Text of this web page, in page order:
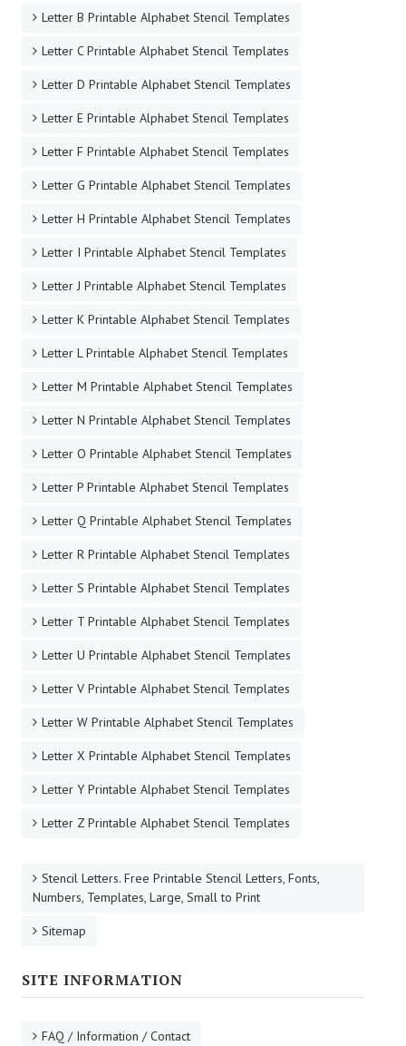
Letter B Printable Alphabet Stencil Templates
Letter C Printable Alphabet Stencil Templates
Letter D Printable Alphabet Stencil Templates
Letter E Printable Alphabet Stencil Templates
Letter F Printable Alphabet Stencil Templates
Letter G Printable Alphabet Stencil Templates
Letter H Printable Alphabet Stencil Templates
Letter I Printable Alphabet Stencil Templates
Letter J Printable Alphabet Stencil Templates
Letter K Printable Alphabet Stencil Templates
Letter L Printable Alphabet Stencil Templates
Letter M Printable Alphabet Stencil Templates
Letter N Printable Alphabet Stencil Templates
Letter O Printable Alphabet Stencil Templates
Letter P Printable Alphabet Stencil Templates
Letter Q Printable Alphabet Stencil Templates
Letter R Printable Alphabet Stencil Templates
Letter S Printable Alphabet Stencil Templates
Letter T Printable Alphabet Stencil Templates
Letter U Printable Alphabet Stencil Templates
Letter V Printable Alphabet Stencil Templates
Letter W Printable Alphabet Stencil Templates
Letter X Printable Alphabet Stencil Templates
Letter Y Printable Alphabet Stencil Templates
Letter Z Printable Alphabet Stencil Templates
Stencil Letters. Free Printable Stencil Letters, Fonts,
Numbers, Templates, Large, Small to Print
Sitemap
SITE INFORMATION
FAQ / Information / Contact